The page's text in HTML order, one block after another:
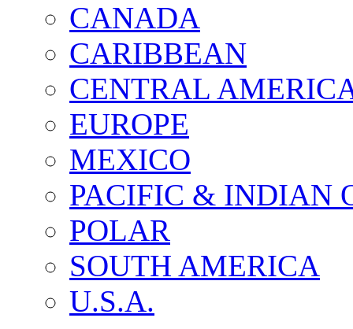
CANADA
CARIBBEAN
CENTRAL
EUROPE
MEXICO
PACIFIC & INDIAN
POLAR
SOUTH AMERICA
U.S.A.